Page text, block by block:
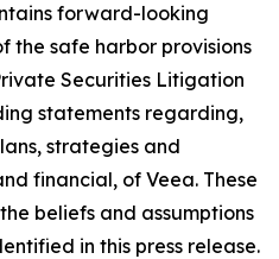
forward-looking
the safe harbor provisions
Securities Litigation
statements regarding,
strategies and
financial, of Veea. These
beliefs and assumptions
in this press release.